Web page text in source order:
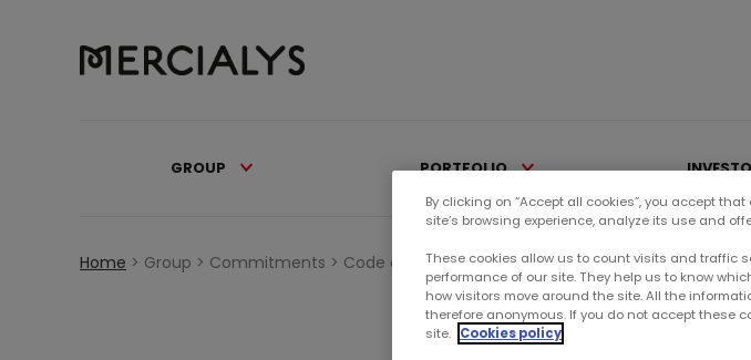
GROUP PORTFOLIO
Home > Group > Commitments > Code of Ethics
By clicking on “Accept all cookies”, you accept
site’s browsing experience, analyze its use and
These cookies allow us to count visits and traffic
performance of our site. They help us to know
how visitors move around the site. All the
therefore anonymous. If you do not accept these
site. Cookies policy